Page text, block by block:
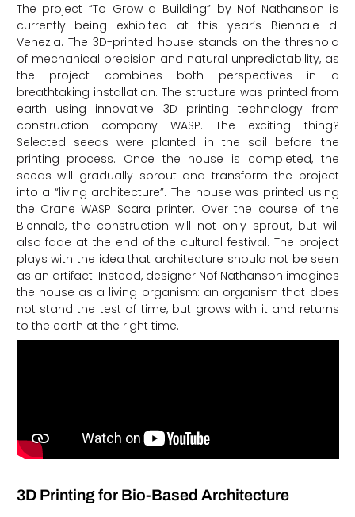
The project “To Grow a Building” by Nof Nathanson is
currently being exhibited at this year’s Biennale di
Venezia. The 3D-printed house stands on the threshold
of mechanical precision and natural unpredictability, as
the project combines both perspectives in a
breathtaking installation. The structure was printed from
earth using innovative 3D printing technology from
construction company WASP. The exciting thing?
Selected seeds were planted in the soil before the
printing process. Once the house is completed, the
seeds will gradually sprout and transform the project
into a “living architecture”. The house was printed using
the Crane WASP Scara printer. Over the course of the
Biennale, the construction will not only sprout, but will
also fade at the end of the cultural festival. The project
plays with the idea that architecture should not be seen
as an artifact. Instead, designer Nof Nathanson imagines
the house as a living organism: an organism that does
not stand the test of time, but grows with it and returns
to the earth at the right time.
3D Printing for Bio-Based Architecture